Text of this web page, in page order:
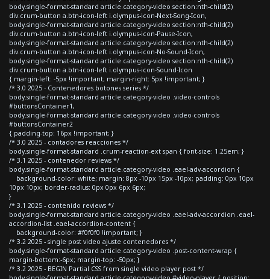
body.single-format-standard article.category-video section:nth-child(2)
div.crum-button a.btn-icon-left i.olympus-icon-Next-Song-Icon,
body.single-format-standard article.category-video section:nth-child(2)
div.crum-button a.btn-icon-left i.olympus-icon-Pause-Icon,
body.single-format-standard article.category-video section:nth-child(2)
div.crum-button a.btn-icon-left i.olympus-icon-No-Sound-Icon,
body.single-format-standard article.category-video section:nth-child(2)
div.crum-button a.btn-icon-left i.olympus-icon-Sound-Icon
{ margin-left: -5px !important; margin-right: 5px !important; }
/* 3.0 2025 - Contenedores botones series */
body.single-format-standard article.category-video .video-controls
#buttonsContainer1,
body.single-format-standard article.category-video .video-controls
#buttonsContainer2
{ padding-top: 16px !important; }
/* 3.0 2025 - contadores reacciones */
body.single-format-standard .crum-reaction-ext span { font-size: 1.25em; }
/* 3.1 2025 - contenedor reviews */
body.single-format-standard article.category-video .eael-adv-accordion {
background-color: white; margin: 8px -10px 15px -10px; padding: 0px 10px
10px 10px; border-radius: 0px 0px 6px 6px;
}
/* 3.1 2025 - contenido reviews */
body.single-format-standard article.category-video .eael-adv-accordion .eael-
accordion-list .eael-accordion-content {
background-color: #f0f0f0 !important; }
/* 3.2 2025 - single post video ajuste contenedores */
body.single-format-standard article.category-video .post-content-wrap {
margin-bottom:-6px; margin-top: -50px; }
/* 3.2 2025 - BEGIN Partial CSS from single video player post */